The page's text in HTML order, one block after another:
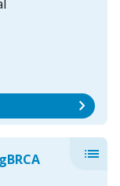
chevron_right
list